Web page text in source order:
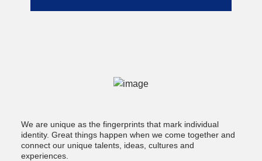
We are unique as the fingerprints that mark individual
identity. Great things happen when we come together and
connect our unique talents, ideas, cultures and
experiences.